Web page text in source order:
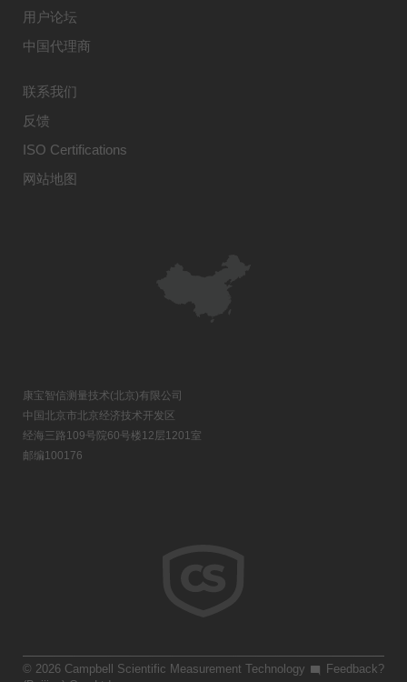
用户论坛
中国代理商
联系我们
反馈
ISO Certifications
网站地图
康宝智信测量技术(北京)有限公司
中国北京市北京经济技术开发区
经海三路109号院60号楼12层1201室
邮编100176
Feedback?
© 2026 Campbell Scientific Measurement Technology